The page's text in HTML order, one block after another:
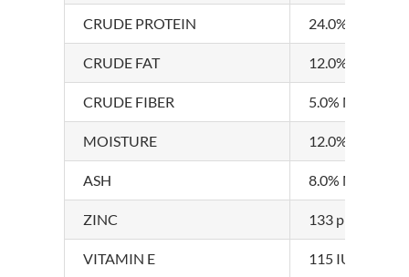
CRUDE PROTEIN 24.0%
CRUDE FAT 12.0%
CRUDE FIBER 5.0%
MOISTURE 12.0%
ASH 8.0%
ZINC 133 ppm
VITAMIN E 115 IU/kg